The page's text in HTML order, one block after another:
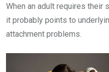
When an adult requires their
it probably points to
attachment problems.